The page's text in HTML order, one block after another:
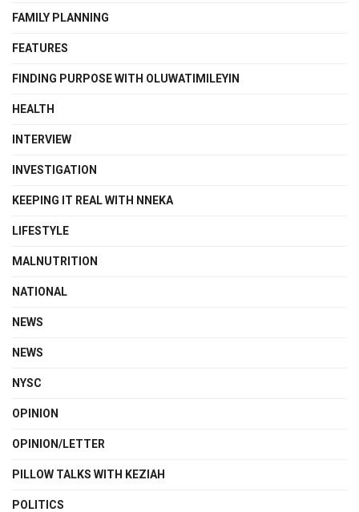
FAMILY PLANNING
FEATURES
FINDING PURPOSE WITH OLUWATIMILEYIN
HEALTH
INTERVIEW
INVESTIGATION
KEEPING IT REAL WITH NNEKA
LIFESTYLE
MALNUTRITION
NATIONAL
NEWS
NEWS
NYSC
OPINION
OPINION/LETTER
PILLOW TALKS WITH KEZIAH
POLITICS